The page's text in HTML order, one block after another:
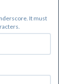
It must